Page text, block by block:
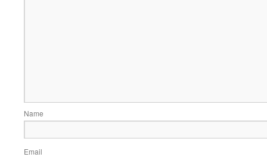
Name
Email